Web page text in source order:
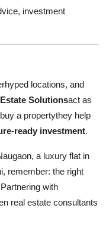
investment
locations, and
Solutionsact as
a propertythey help
ready investment.
a luxury flat in
remember: the right
with
real estate consultants